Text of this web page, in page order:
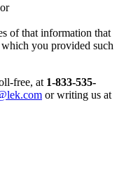
of that information that
you provided such
free, at 1-833-535-
or writing us at